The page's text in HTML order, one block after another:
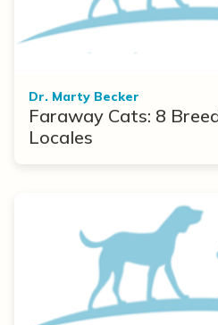
Dr. Marty Becker
Faraway Cats: 8
Locales